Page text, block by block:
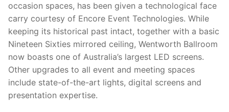
occasion spaces, has been given a technological face
carry courtesy of Encore Event Technologies. While
keeping its historical past intact, together with a basic
Nineteen Sixties mirrored ceiling, Wentworth Ballroom
now boasts one of Australia’s largest LED screens.
Other upgrades to all event and meeting spaces
include state-of-the-art lights, digital screens and
presentation expertise.